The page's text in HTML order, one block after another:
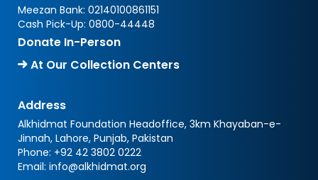
Meezan Bank: 02140100861151
Cash Pick-Up: 0800-44448
Donate In-Person
At Our Collection Centers
Address
Alkhidmat Foundation Headoffice, 3km Khayaban-e-
Jinnah, Lahore, Punjab, Pakistan
Phone: +92 42 3802 0222
Email: info@alkhidmat.org